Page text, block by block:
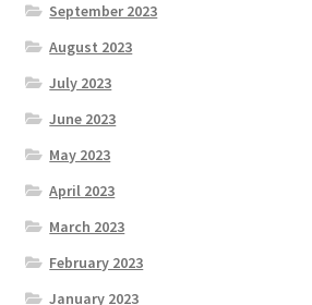
September 2023
August 2023
July 2023
June 2023
May 2023
April 2023
March 2023
February 2023
January 2023